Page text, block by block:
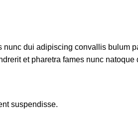
dui adipiscing convallis bulum
et pharetra fames nunc natoque
suspendisse.